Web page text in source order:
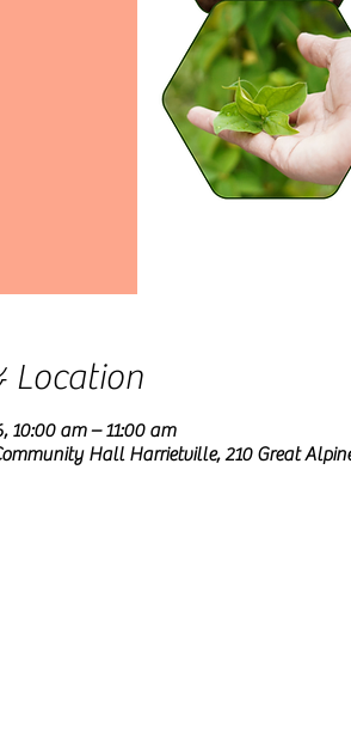
Location
10:00 am – 11:00 am
Hall Harrietville, 210 Great